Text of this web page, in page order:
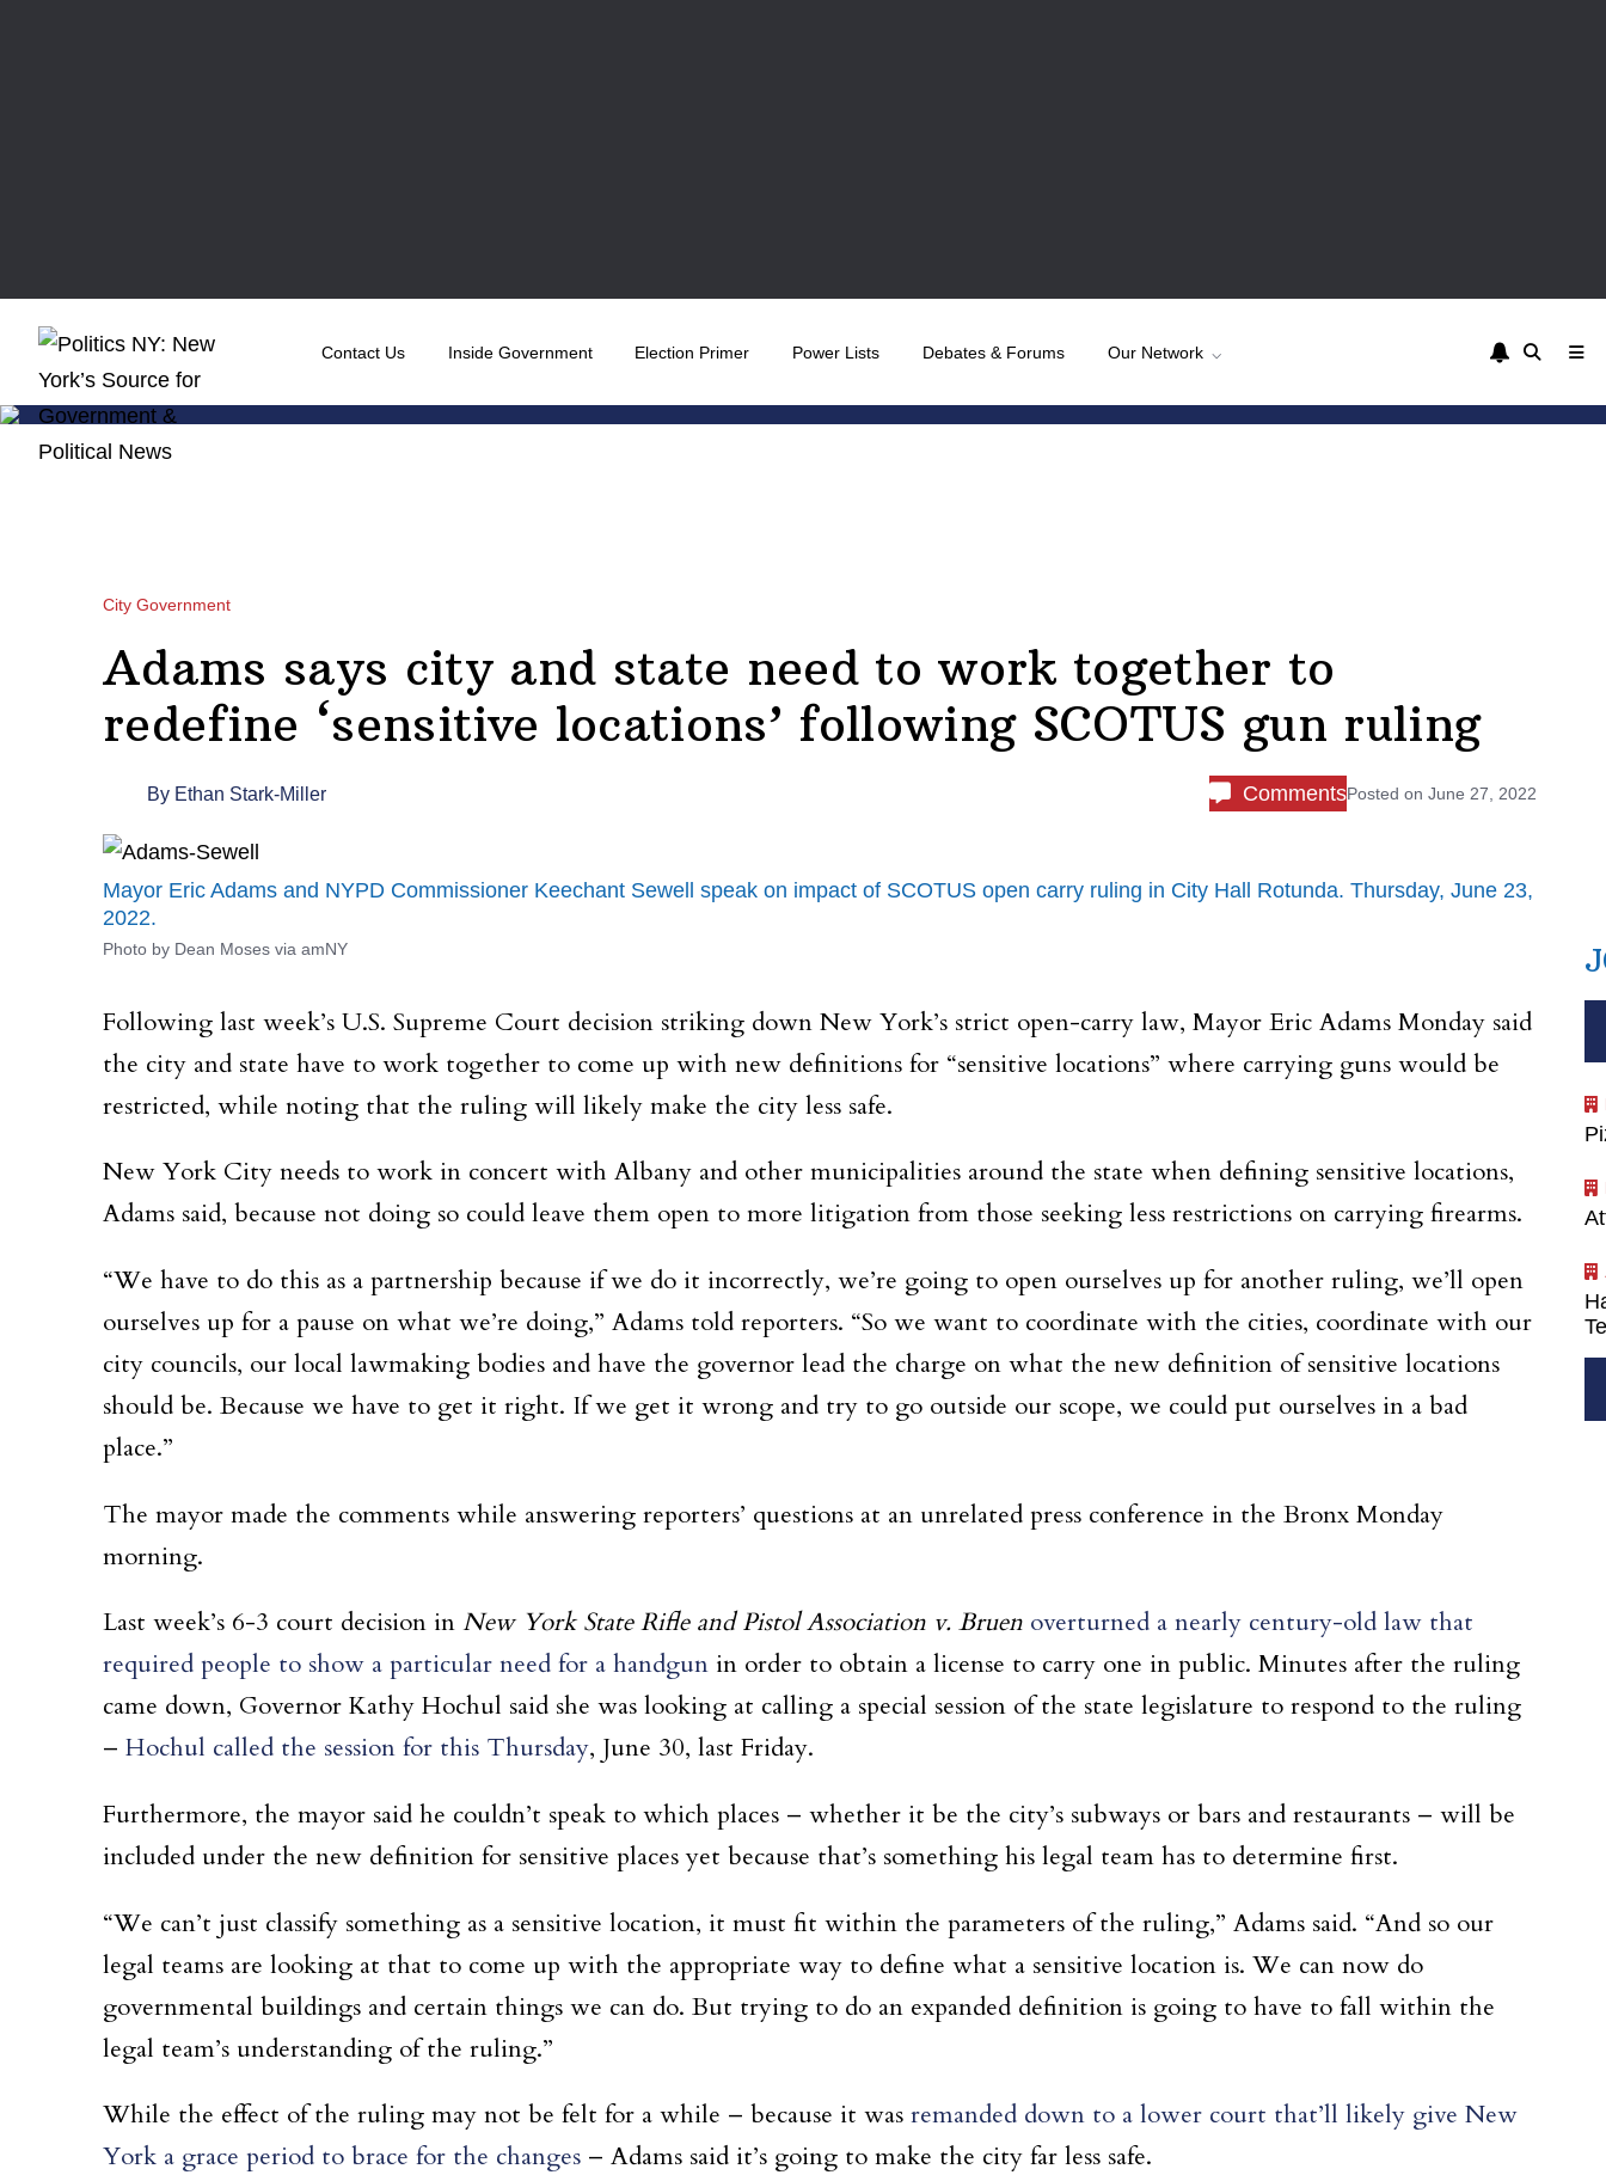
Contact Us Inside Government Election Primer Power Lists Debates & Forums Our Network
City Government
Adams says city and state need to work together to
redefine ‘sensitive locations’ following SCOTUS gun ruling
By Ethan Stark-Miller CommentsPosted on June 27, 2022
Mayor Eric Adams and NYPD Commissioner Keechant Sewell speak on impact of SCOTUS open carry ruling in City Hall Rotunda. Thursday, June 23,
2022.
Photo by Dean Moses via amNY
Following last week’s U.S. Supreme Court decision striking down New York’s strict open-carry law, Mayor Eric Adams Monday said
the city and state have to work together to come up with new definitions for “sensitive locations” where carrying guns would be
restricted, while noting that the ruling will likely make the city less safe.
New York City needs to work in concert with Albany and other municipalities around the state when defining sensitive locations,
Adams said, because not doing so could leave them open to more litigation from those seeking less restrictions on carrying firearms.
“We have to do this as a partnership because if we do it incorrectly, we’re going to open ourselves up for another ruling, we’ll open
ourselves up for a pause on what we’re doing,” Adams told reporters. “So we want to coordinate with the cities, coordinate with our
city councils, our local lawmaking bodies and have the governor lead the charge on what the new definition of sensitive locations
should be. Because we have to get it right. If we get it wrong and try to go outside our scope, we could put ourselves in a bad
place.”
The mayor made the comments while answering reporters’ questions at an unrelated press conference in the Bronx Monday
morning.
Last week’s 6-3 court decision in New York State Rifle and Pistol Association v. Bruen overturned a nearly century-old law that
required people to show a particular need for a handgun in order to obtain a license to carry one in public. Minutes after the ruling
came down, Governor Kathy Hochul said she was looking at calling a special session of the state legislature to respond to the ruling
– Hochul called the session for this Thursday, June 30, last Friday.
Furthermore, the mayor said he couldn’t speak to which places – whether it be the city’s subways or bars and restaurants – will be
included under the new definition for sensitive places yet because that’s something his legal team has to determine first.
“We can’t just classify something as a sensitive location, it must fit within the parameters of the ruling,” Adams said. “And so our
legal teams are looking at that to come up with the appropriate way to define what a sensitive location is. We can now do
governmental buildings and certain things we can do. But trying to do an expanded definition is going to have to fall within the
legal team’s understanding of the ruling.”
While the effect of the ruling may not be felt for a while – because it was remanded down to a lower court that’ll likely give New
York a grace period to brace for the changes – Adams said it’s going to make the city far less safe.